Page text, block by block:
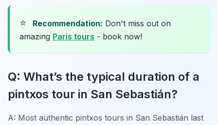
⭐ Recommendation: Don't miss out on
amazing Paris tours - book now!
Q: What’s the typical duration of a
pintxos tour in San Sebastián?
A: Most authentic pintxos tours in San Sebastián last